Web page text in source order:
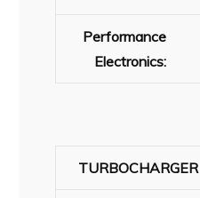
Performance
Electronics:
TURBOCHARGER